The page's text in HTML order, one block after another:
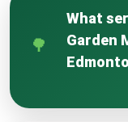
What
Garden